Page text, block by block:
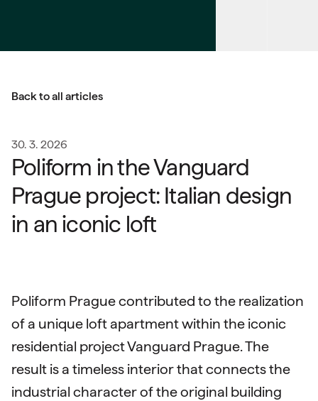
Back to all articles
30. 3. 2026
Poliform in the Vanguard
Prague project: Italian design
in an iconic loft
Poliform Prague contributed to the realization
of a unique loft apartment within the iconic
residential project Vanguard Prague. The
result is a timeless interior that connects the
industrial character of the original building